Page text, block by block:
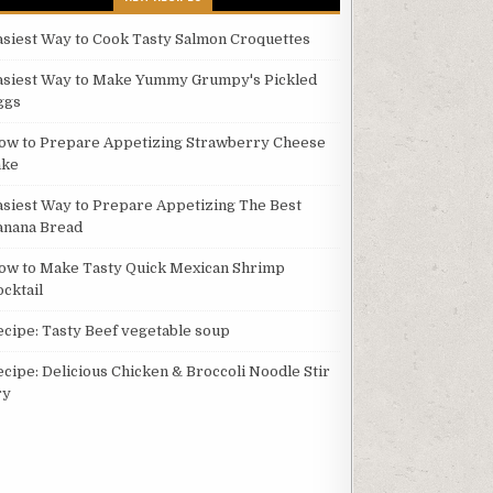
Way to Cook Tasty Salmon Croquettes
Way to Make Yummy Grumpy's Pickled
to Prepare Appetizing Strawberry Cheese
Way to Prepare Appetizing The Best
Bread
to Make Tasty Quick Mexican Shrimp
Tasty Beef vegetable soup
Delicious Chicken & Broccoli Noodle Stir